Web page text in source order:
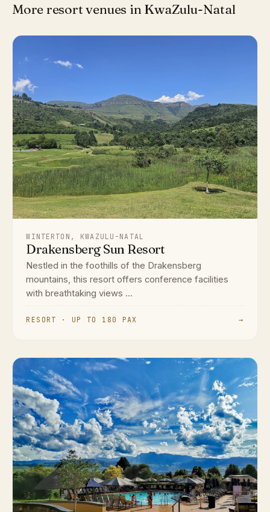
More resort venues in KwaZulu-Natal
WINTERTON, KWAZULU-NATAL
Drakensberg Sun Resort
Nestled in the foothills of the Drakensberg
mountains, this resort offers conference facilities
with breathtaking views ...
RESORT · UP TO 180 PAX →